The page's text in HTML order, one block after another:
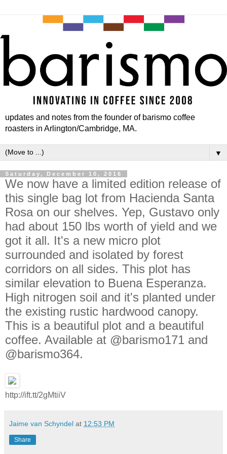
updates and notes from the founder of barismo coffee
roasters in Arlington/Cambridge, MA.
▼
Saturday, December 10, 2016
We now have a limited edition release of
this single bag lot from Hacienda Santa
Rosa on our shelves. Yep, Gustavo only
had about 150 lbs worth of yield and we
got it all. It's a new micro plot
surrounded and isolated by forest
corridors on all sides. This plot has
similar elevation to Buena Esperanza.
High nitrogen soil and it's planted under
the existing rustic hardwood canopy.
This is a beautiful plot and a beautiful
coffee. Available at @barismo171 and
@barismo364.
http://ift.tt/2gMtiiV
Jaime van Schyndel at 12:53 PM
Share